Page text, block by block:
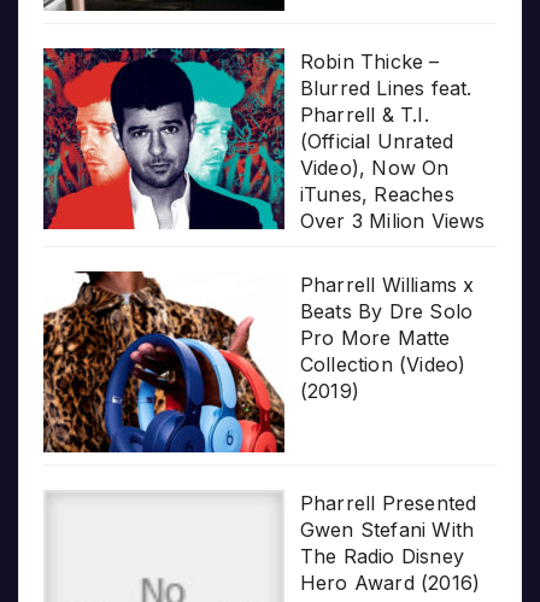
Robin Thicke –
Blurred Lines feat.
Pharrell & T.I.
(Official Unrated
Video), Now On
iTunes, Reaches
Over 3 Milion Views
Pharrell Williams x
Beats By Dre Solo
Pro More Matte
Collection (Video)
(2019)
Pharrell Presented
Gwen Stefani With
The Radio Disney
Hero Award (2016)